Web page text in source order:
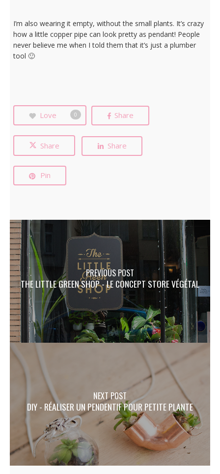
I’m also wearing it empty, without the small plants. It’s crazy
how a little copper pipe can look pretty as pendant! People
never believe me when I told them that it’s just a plumber
tool 🙂
Love 0 Share
Share Share
Pin
PREVIOUS POST
THE LITTLE GREEN SHOP - LE CONCEPT STORE VÉGÉTAL
NEXT POST
DIY - RÉALISER UN PENDENTIF POUR PETITE PLANTE